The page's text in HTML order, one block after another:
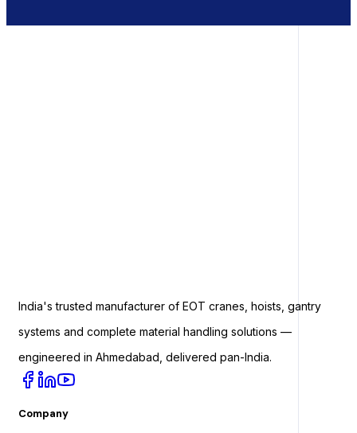
India's trusted manufacturer of EOT cranes, hoists, gantry
systems and complete material handling solutions —
engineered in Ahmedabad, delivered pan-India.
Company